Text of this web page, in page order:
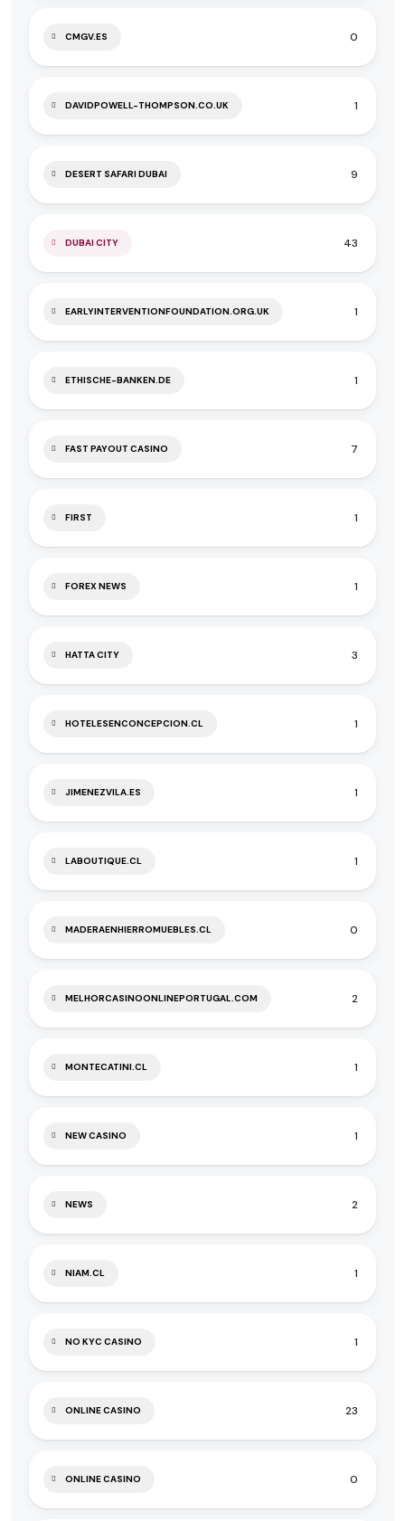
CMGV.ES 0
DAVIDPOWELL-THOMPSON.CO.UK 1
DESERT SAFARI DUBAI 9
DUBAI CITY 43
EARLYINTERVENTIONFOUNDATION.ORG.UK 1
ETHISCHE-BANKEN.DE 1
FAST PAYOUT CASINO 7
FIRST 1
FOREX NEWS 1
HATTA CITY 3
HOTELESENCONCEPCION.CL 1
JIMENEZVILA.ES 1
LABOUTIQUE.CL 1
MADERAENHIERROMUEBLES.CL 0
MELHORCASINOONLINEPORTUGAL.COM 2
MONTECATINI.CL 1
NEW CASINO 1
NEWS 2
NIAM.CL 1
NO KYC CASINO 1
ONLINE CASINO 23
ONLINE CASINO 0